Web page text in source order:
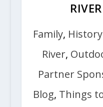
Family,
River,
Partner
Blog, Things